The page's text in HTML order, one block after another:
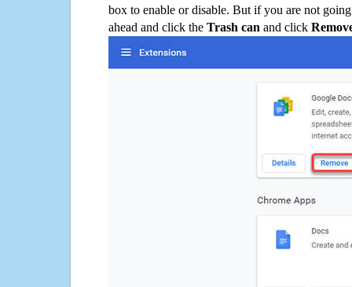
box to enable or disable. But if you are not
ahead and click the Trash can and click